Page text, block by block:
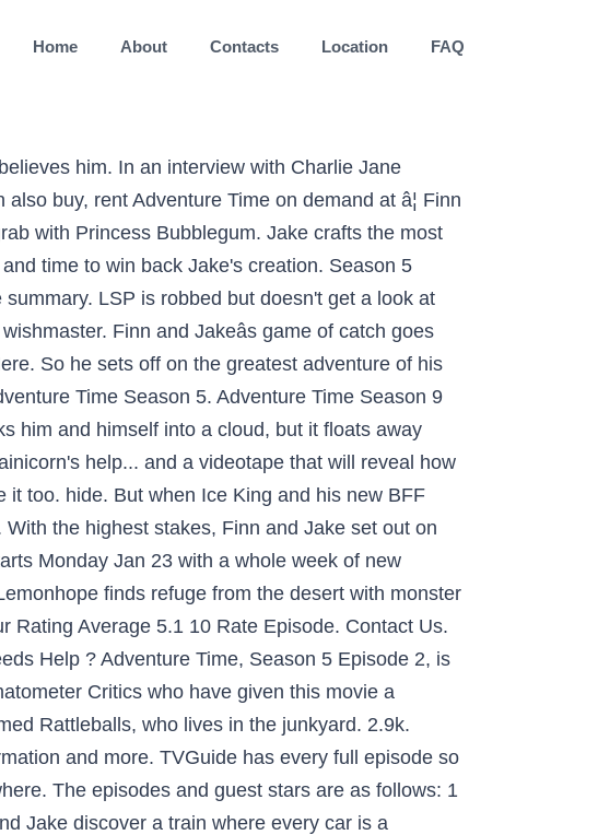
Home About Contacts Location FAQ
a bag full of miniature versions of his friends. Posts. BMO gets snatched away by a giant eagle and must find his way home. Is it just another one of Starchy's crazy conspiracy theories, or a fact? So, Finn heads off to explore the cave and find something red to satiate her until they can be rescued. Adventure Time S04e03 Season 4 Episode 3 Download Links On . And what will Princess Bubblegum discover in the aftermath?! Have Fun ! The shows center around Finn and his trusted dog Jake (set in a colorful post apocalypse reality). Please do not use ALL CAPS. "[2] The episode titles and production codes were revealed by the Frederator blog. The two find themselves floating in the middle of endless sky while another cloud with a door flies past them. Release date: 05 Apr 2010 Genres: Adventure, Animation, Children, Fantasy. Jake quickly gets bored and wants to leave, but Finn is having the best time and doesn't want to leave... ever! However, starting with the early sixth-season episode "Breezy", the show began to shift both its timeslot and its day of airing. There is a 75 character minimum for reviews. Finn visits a new world while Jake builds a pillow fort during a knife storm. Finn and Jake are excited when Princess Bubblegum invites them to help her collect samples in the Desert of Wonders. But when she loses the witch's trail, Marceline turns to Princess Bubblegum for help. The season debuted on October 11, 2010, with the episode "It Came from the Nightosphere". Love is in the air when Lumpy Space Princess reconnects with an old classmate, but will her jealousy get in the way of finding true love? Sick and tired of babysitting Ice King while the Ice Kingdom is being rebuilt, Finn and Jake call up an old friend to hang out with their annoying houseguest: Abracadaniel. Flame King escapes prison and seizes control of the Flame Kingdom; Flame Princess turns to Finn for help. On November 26, 2013, Jesse Moynihan announced on Twitter that the special had been scrapped. level 2. Finn steps in to save the day, but first they will need to win a series of Love Games to prove to Slime Princess's dad that they are really in love. Alle der im Folgenden aufgelisteten Adventure time season 5 episode 20 sind direkt auf amazon.de im Lager verfügbar und zudem in maximal 2 Tagen vor Ihrer Haustür. 1: 5.1KB: Adventure Time Season 2 Episode 16 .. Season 4: 2012. By creating an account, you agree to the Privacy Policy Sidney Poitier’s 7 Most Memorable Performances, All Harry Potter Movies Ranked Worst to Best by Tomatometer. 7 years ago | 271 views. Each Adventure Time episode is about eleven minutes in length; pairs of episodes are often telecast in order to fill a half-hour program time slot. Short tales about Finn and Jake's thumbs, Marceline's search for a music shop and the Ice King's new bride. But when their vessel is attacked by nasty goo monsters, F&J start to think the mission has been sabotaged by Princess Bubblegum's robot helper James. Finn's hat comes to life while he and Jake are swimming. Take your favorite fandoms with you and never miss a beat. Please enter your email address and we will email you a new password. Writing of the season had started by May 2011. Hier sehen Sie als Kunde die Liste der Favoriten an Adventure time season 5 episode 46, während Platz 1 den Favoriten darstellt. Episode 2. Nice try!! save. All rights reserved. On October 12, 2012, it was anno